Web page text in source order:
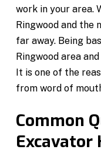
work in your area.
Ringwood and the
far away. Being
Ringwood area
It is one of the
from word of
Common
Excavator